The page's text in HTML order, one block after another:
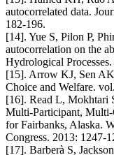
autocorrelated data.
182-196.
[14]. Yue S, Pilon P,
autocorrelation on the
Hydrological
[15]. Arrow KJ, Sen
Choice and Welfare.
[16]. Read L, Mokhtari
Multi-Participant,
for Fairbanks, Alaska.
Congress. 2013: 1247-
[17]. Barberà S,